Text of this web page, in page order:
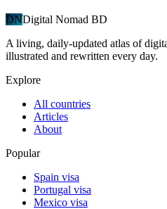
DNDigital Nomad BD
A living, daily-updated atlas of
illustrated and rewritten every day.
Explore
All countries
Articles
About
Popular
Spain visa
Portugal visa
Mexico visa